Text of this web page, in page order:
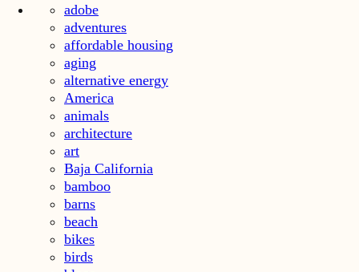
adobe
adventures
affordable housing
aging
alternative energy
America
animals
architecture
art
Baja California
bamboo
barns
beach
bikes
birds